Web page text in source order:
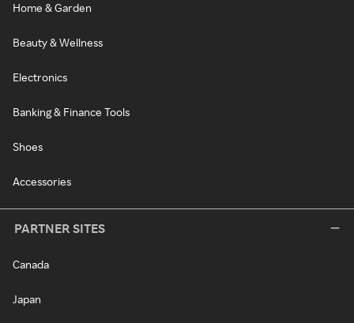
Home & Garden
Beauty & Wellness
Electronics
Banking & Finance Tools
Shoes
Accessories
PARTNER SITES
Canada
Japan